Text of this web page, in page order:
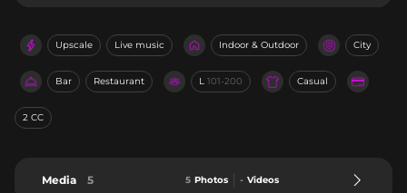
Upscale Live music Indoor & Outdoor City
Bar Restaurant L 101-200 Casual
2 CC
Media 5 5 Photos - Videos